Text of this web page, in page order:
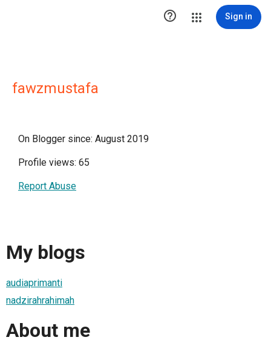
 Sign in
fawzmustafa
On Blogger since: August 2019
Profile views: 65
Report Abuse
My blogs
audiaprimanti
nadzirahrahimah
About me